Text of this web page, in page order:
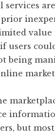
services are
users
being
but